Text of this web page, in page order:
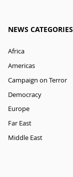
NEWS CATEGORIES
Africa
Americas
Campaign on Terror
Democracy
Europe
Far East
Middle East